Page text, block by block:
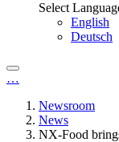
Select
English
Deutsch
…
Newsroom
News
NX-Food